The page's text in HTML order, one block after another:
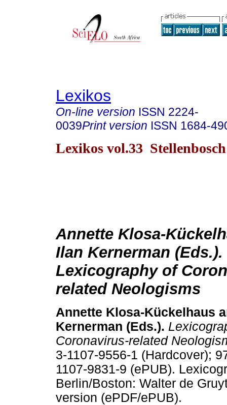
Lexikos
On-line version ISSN 2224-
0039Print version ISSN 1684-
Lexikos vol.33
Annette Klosa-
Ilan Kernerman (Eds.).
Lexicography of
related Neologisms
Annette Klosa-Kückelhaus
Kernerman (Eds.).
Coronavirus-related
3-1107-9556-1 (Hardcover);
1107-9831-9 (ePUB).
Berlin/Boston: Walter de
version (ePDF/ePUB).